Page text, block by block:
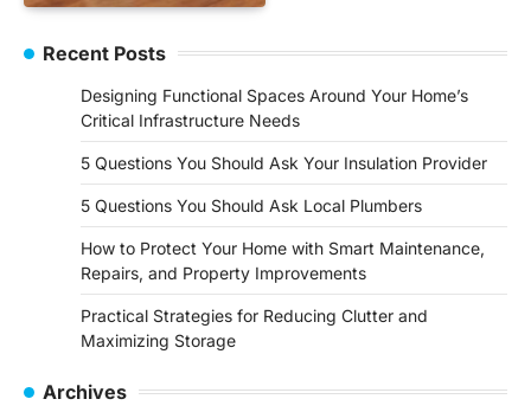
Recent Posts
Designing Functional Spaces Around Your Home’s
Critical Infrastructure Needs
5 Questions You Should Ask Your Insulation Provider
5 Questions You Should Ask Local Plumbers
How to Protect Your Home with Smart Maintenance,
Repairs, and Property Improvements
Practical Strategies for Reducing Clutter and
Maximizing Storage
Archives